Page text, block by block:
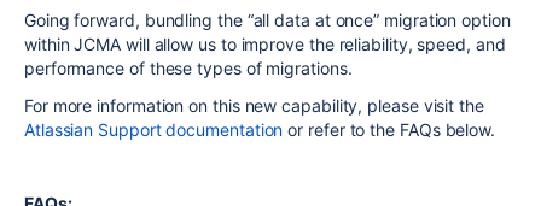
Going forward, bundling the “all data at once” migration option
within JCMA will allow us to improve the reliability, speed, and
performance of these types of migrations.
For more information on this new capability, please visit the
Atlassian Support documentation or refer to the FAQs below.